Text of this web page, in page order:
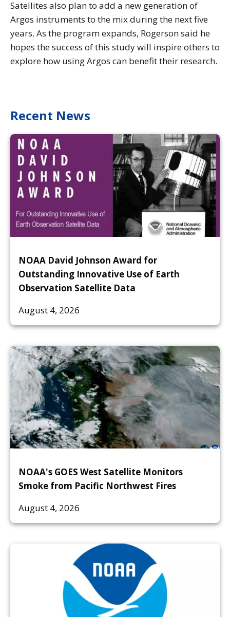
Satellites also plan to add a new generation of
Argos instruments to the mix during the next five
years. As the program expands, Rogerson said he
hopes the success of this study will inspire others to
explore how using Argos can benefit their research.
Recent News
NOAA David Johnson Award for
Outstanding Innovative Use of Earth
Observation Satellite Data
August 4, 2026
NOAA's GOES West Satellite Monitors
Smoke from Pacific Northwest Fires
August 4, 2026